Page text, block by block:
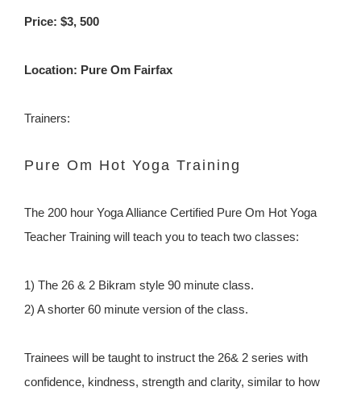
Price: $3, 500
Location: Pure Om Fairfax
Trainers:
Pure Om Hot Yoga Training
The 200 hour Yoga Alliance Certified Pure Om Hot Yoga
Teacher Training will teach you to teach two classes:
1) The 26 & 2 Bikram style 90 minute class.
2) A shorter 60 minute version of the class.
Trainees will be taught to instruct the 26& 2 series with
confidence, kindness, strength and clarity, similar to how